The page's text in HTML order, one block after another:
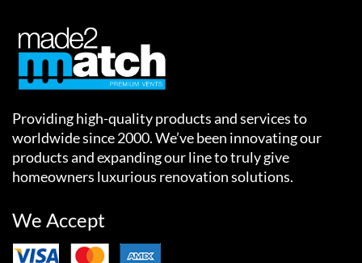
Providing high-quality products and services to
worldwide since 2000. We’ve been innovating our
products and expanding our line to truly give
homeowners luxurious renovation solutions.
We Accept